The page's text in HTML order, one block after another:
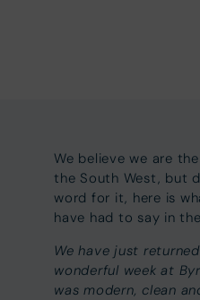
We believe we are
the South West, but
word for it, here is
have had to say in
We have just
wonderful week at
was modern, clean